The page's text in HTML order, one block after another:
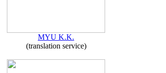
MYU K.K.
(translation service)